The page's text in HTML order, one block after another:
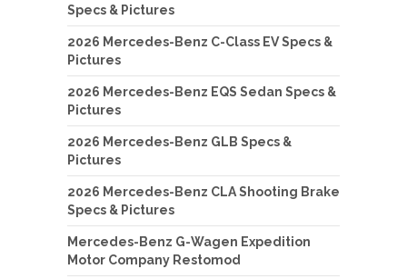
Specs & Pictures
2026 Mercedes-Benz C-Class EV Specs &
Pictures
2026 Mercedes-Benz EQS Sedan Specs &
Pictures
2026 Mercedes-Benz GLB Specs &
Pictures
2026 Mercedes-Benz CLA Shooting Brake
Specs & Pictures
Mercedes-Benz G-Wagen Expedition
Motor Company Restomod